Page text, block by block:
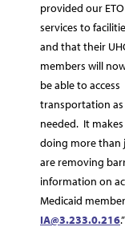
provided our ETO
services to
and that their
members will
be able to access
transportation as
needed. It
doing more than
are removing
information on
Medicaid
IA@3.233.0.216.”